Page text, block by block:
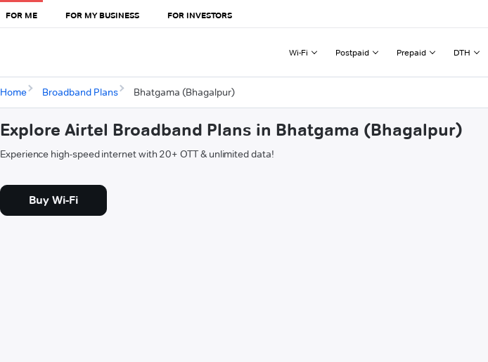
FOR ME FOR MY BUSINESS FOR INVESTORS
Wi-Fi Postpaid Prepaid DTH
Home Broadband Plans Bhatgama (Bhagalpur)
Explore Airtel Broadband Plans in Bhatgama (Bhagalpur)
Experience high-speed internet with 20+ OTT & unlimited data!
Buy Wi-Fi